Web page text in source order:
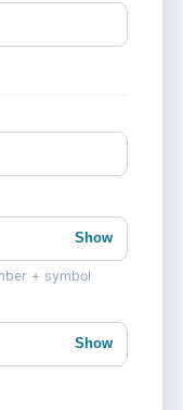
Show
+ symbol
Show